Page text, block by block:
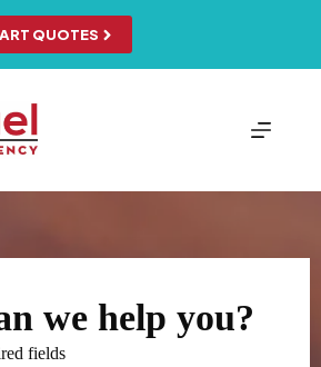
QUOTES
we help you?
fields